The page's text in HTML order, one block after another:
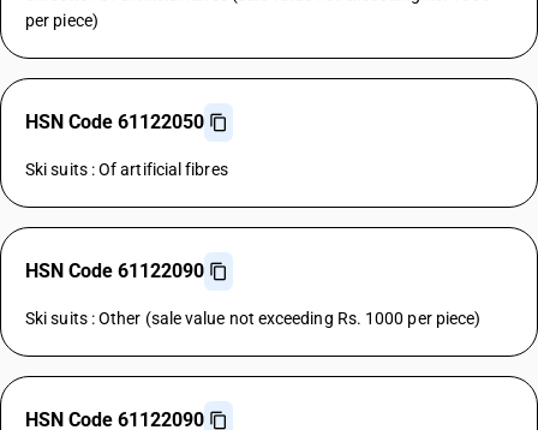
per piece)
HSN Code 61122050
Ski suits : Of artificial fibres
HSN Code 61122090
Ski suits : Other (sale value not exceeding Rs. 1000 per piece)
HSN Code 61122090